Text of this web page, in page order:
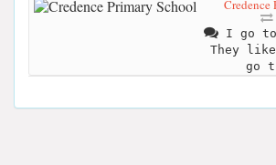
Credence
I go to
They like
go